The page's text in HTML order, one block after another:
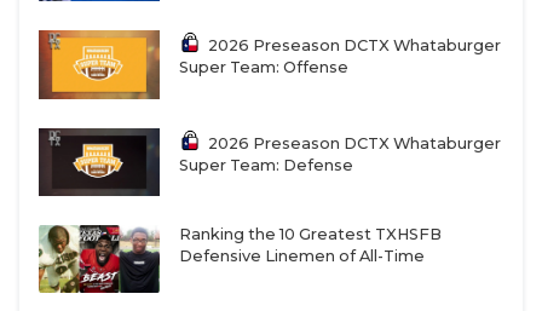
2026 Preseason DCTX Whataburger
Super Team: Offense
2026 Preseason DCTX Whataburger
Super Team: Defense
Ranking the 10 Greatest TXHSFB
Defensive Linemen of All-Time